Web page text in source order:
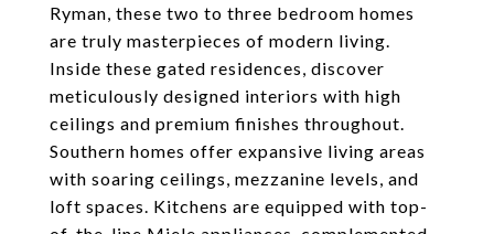
Ryman, these two to three bedroom homes
are truly masterpieces of modern living.
Inside these gated residences, discover
meticulously designed interiors with high
ceilings and premium finishes throughout.
Southern homes offer expansive living areas
with soaring ceilings, mezzanine levels, and
loft spaces. Kitchens are equipped with top-